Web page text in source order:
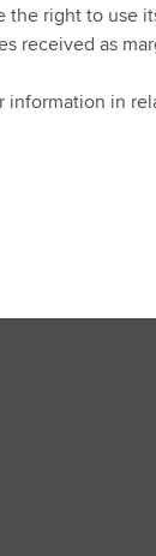
the right to use
received as
information in